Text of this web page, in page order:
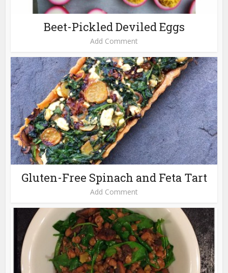
Beet-Pickled Deviled Eggs
Add Comment
Gluten-Free Spinach and Feta Tart
Add Comment